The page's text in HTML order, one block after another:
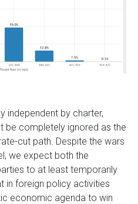
independent by charter,
be completely ignored as the
cut path. Despite the wars
we expect both the
to at least temporarily
in foreign policy activities
economic agenda to win